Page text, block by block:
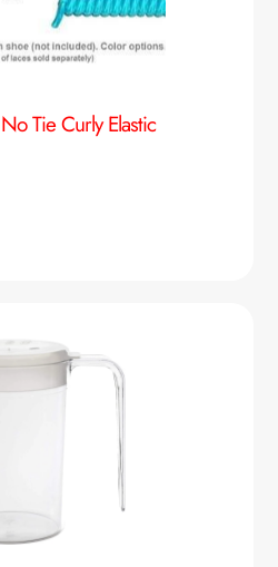
Tie Curly Elastic